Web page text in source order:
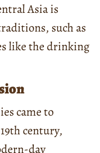
Asia is
such as
like the drinking
came to
century,
day